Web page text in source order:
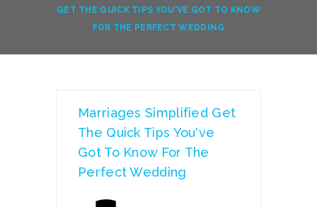
GET THE QUICK TIPS YOU'VE GOT TO KNOW
FOR THE PERFECT WEDDING
Marriages Simplified Get
The Quick Tips You've
Got To Know For The
Perfect Wedding